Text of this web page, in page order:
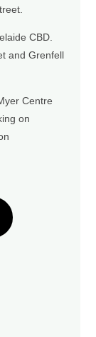
CBD.
and Grenfell
Centre
on